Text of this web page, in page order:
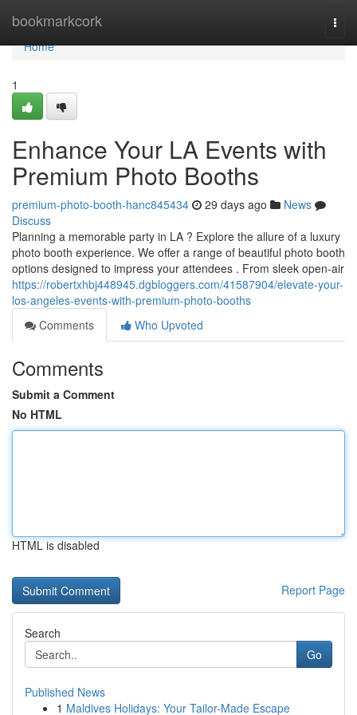
bookmarkcork
Home
Home
1
Enhance Your LA Events with
Premium Photo Booths
premium-photo-booth-hanc845434 29 days ago
News
Discuss
Planning a memorable party in LA ? Explore the allure of a luxury
photo booth experience. We offer a range of beautiful photo booth
options designed to impress your attendees . From sleek open-air
https://robertxhbj448945.dgbloggers.com/41587904/elevate-your-
los-angeles-events-with-premium-photo-booths
Comments
Who Upvoted
Comments
Submit a Comment
No HTML
HTML is disabled
Report Page
Search
Go
Published News
1 Maldives Holidays: Your Tailor-Made Escape